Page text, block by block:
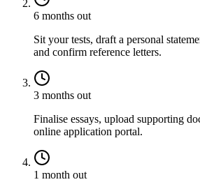
6 months out
Sit your tests, draft a personal
and confirm reference letters.
3 months out
Finalise essays, upload supporting
online application portal.
1 month out